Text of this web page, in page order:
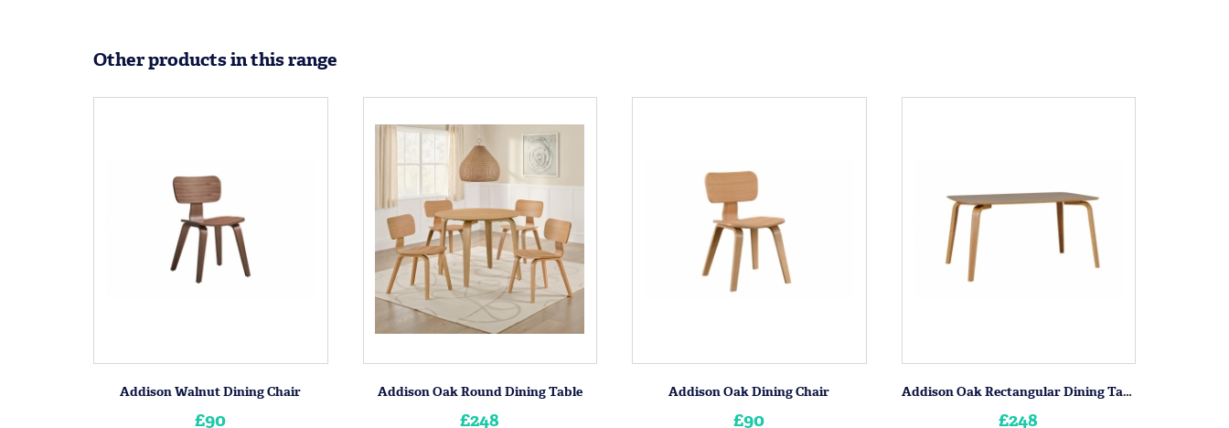
Other products in this range
Addison Walnut Dining Chair
£90
Addison Oak Round Dining Table
£248
Addison Oak Dining Chair
£90
Addison Oak Rectangular Dining Table
£248